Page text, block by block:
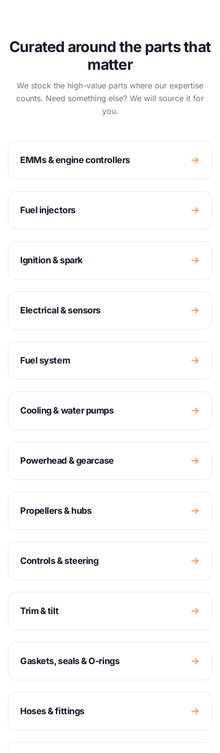
Curated around the parts that
matter
We stock the high-value parts where our expertise
counts. Need something else? We will source it for
you.
EMMs & engine controllers
Fuel injectors
Ignition & spark
Electrical & sensors
Fuel system
Cooling & water pumps
Powerhead & gearcase
Propellers & hubs
Controls & steering
Trim & tilt
Gaskets, seals & O-rings
Hoses & fittings